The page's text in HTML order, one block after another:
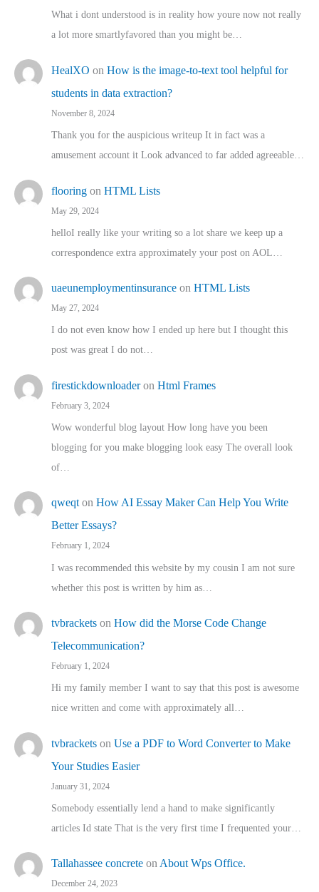
What i dont understood is in reality how youre now not really
a lot more smartlyfavored than you might be…
HealXO on How is the image-to-text tool helpful for
students in data extraction?
November 8, 2024
Thank you for the auspicious writeup It in fact was a
amusement account it Look advanced to far added agreeable…
flooring on HTML Lists
May 29, 2024
helloI really like your writing so a lot share we keep up a
correspondence extra approximately your post on AOL…
uaeunemploymentinsurance on HTML Lists
May 27, 2024
I do not even know how I ended up here but I thought this
post was great I do not…
firestickdownloaderon Html Frames
February 3, 2024
Wow wonderful blog layout How long have you been
blogging for you make blogging look easy The overall look
of…
qweqton How AI Essay Maker Can Help You Write
Better Essays?
February 1, 2024
I was recommended this website by my cousin I am not sure
whether this post is written by him as…
tvbrackets on How did the Morse Code Change
Telecommunication?
February 1, 2024
Hi my family member I want to say that this post is awesome
nice written and come with approximately all…
tvbrackets on Use a PDF to Word Converter to Make
Your Studies Easier
January 31, 2024
Somebody essentially lend a hand to make significantly
articles Id state That is the very first time I frequented your…
Tallahassee concrete on About Wps Office.
December 24, 2023